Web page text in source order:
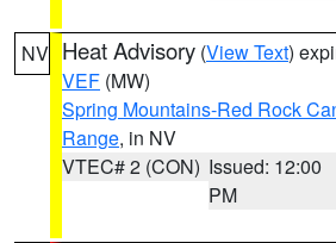
NV Heat Advisory (View Text)
VEF (MW)
Spring Mountains-Red Rock
Range, in NV
VTEC# 2 (CON) Issued: 12:00
PM